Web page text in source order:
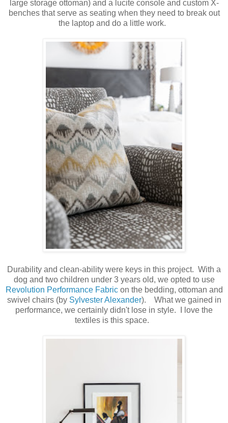
large storage ottoman) and a lucite console and custom X-
benches that serve as seating when they need to break out
the laptop and do a little work.
Durability and clean-ability were keys in this project. With a
dog and two children under 3 years old, we opted to use
Revolution Performance Fabricon the bedding, ottoman and
swivel chairs (by Sylvester Alexander). What we gained in
performance, we certainly didn't lose in style. I love the
textiles is this space.